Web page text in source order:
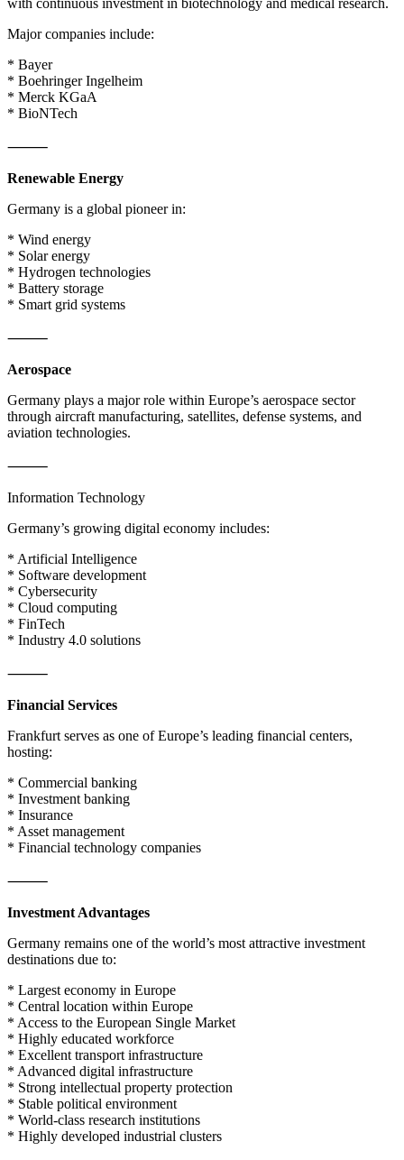
Major companies include:
* Bayer
* Boehringer Ingelheim
* Merck KGaA
* BioNTech
⸻
Renewable Energy
Germany is a global pioneer in:
* Wind energy
* Solar energy
* Hydrogen technologies
* Battery storage
* Smart grid systems
⸻
Aerospace
Germany plays a major role within Europe’s aerospace sector
through aircraft manufacturing, satellites, defense systems, and
aviation technologies.
⸻
Information Technology
Germany’s growing digital economy includes:
* Artificial Intelligence
* Software development
* Cybersecurity
* Cloud computing
* FinTech
* Industry 4.0 solutions
⸻
Financial Services
Frankfurt serves as one of Europe’s leading financial centers,
hosting:
* Commercial banking
* Investment banking
* Insurance
* Asset management
* Financial technology companies
⸻
Investment Advantages
Germany remains one of the world’s most attractive investment
destinations due to:
* Largest economy in Europe
* Central location within Europe
* Access to the European Single Market
* Highly educated workforce
* Excellent transport infrastructure
* Advanced digital infrastructure
* Strong intellectual property protection
* Stable political environment
* World-class research institutions
* Highly developed industrial clusters